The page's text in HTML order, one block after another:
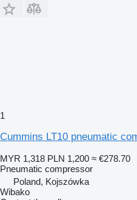
1
Cummins LT10 pneumatic
MYR 1,318 PLN 1,200 ≈ €278.70
Pneumatic compressor
Poland, Kojszówka
Wibako